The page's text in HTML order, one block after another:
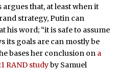
argues that, at least when it
strategy, Putin can
his word; “it is safe to assume
its goals are can mostly be
bases her conclusion on a
RAND studyby Samuel